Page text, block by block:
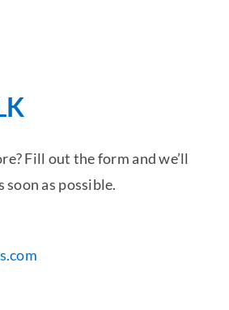
Fill out the form and we’ll
soon as possible.